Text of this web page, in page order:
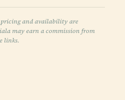
and availability are
may earn a commission from
links.